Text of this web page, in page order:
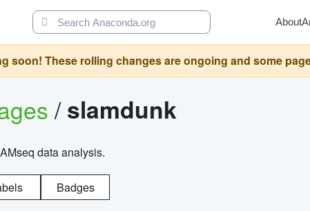
About
soon! These rolling changes are ongoing and some
/slamdunk
data analysis.
Badges